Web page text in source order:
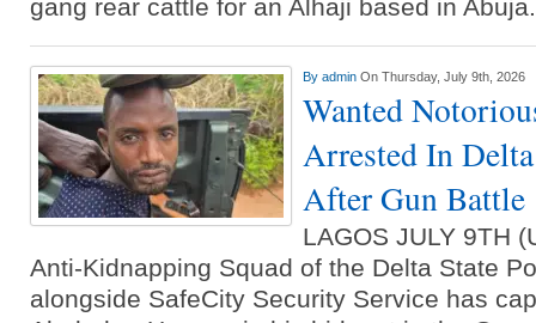
gang rear cattle for an Alhaji based in
By admin On Thursday, July 9th, 2026
Wanted
Arrested In
After Gun Battle
LAGOS JULY 9TH
Anti-Kidnapping Squad of the Delta State
alongside SafeCity Security Service has